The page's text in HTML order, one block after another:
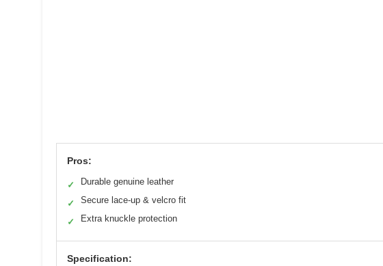
Pros:
✓ Durable genuine leather
✓ Secure lace-up & velcro fit
✓ Extra knuckle protection
Specification: